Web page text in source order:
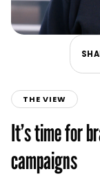
THE VIEW
It’s time for
campaigns